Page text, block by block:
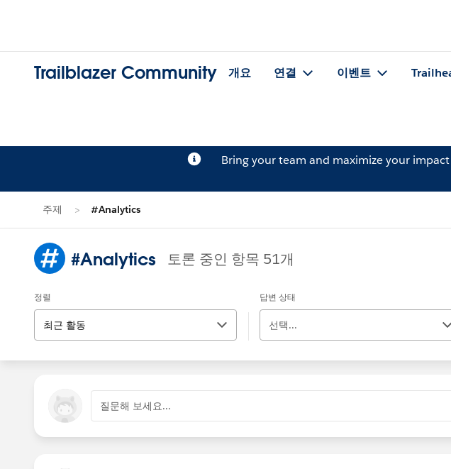
Trailblazer Community 개요 연결 이벤트
Bring your team and maximize your
주제 #Analytics
#Analytics 토론 중인 항목 51개
정렬
최근 활동
답변 상태
선택...
질문해 보세요...